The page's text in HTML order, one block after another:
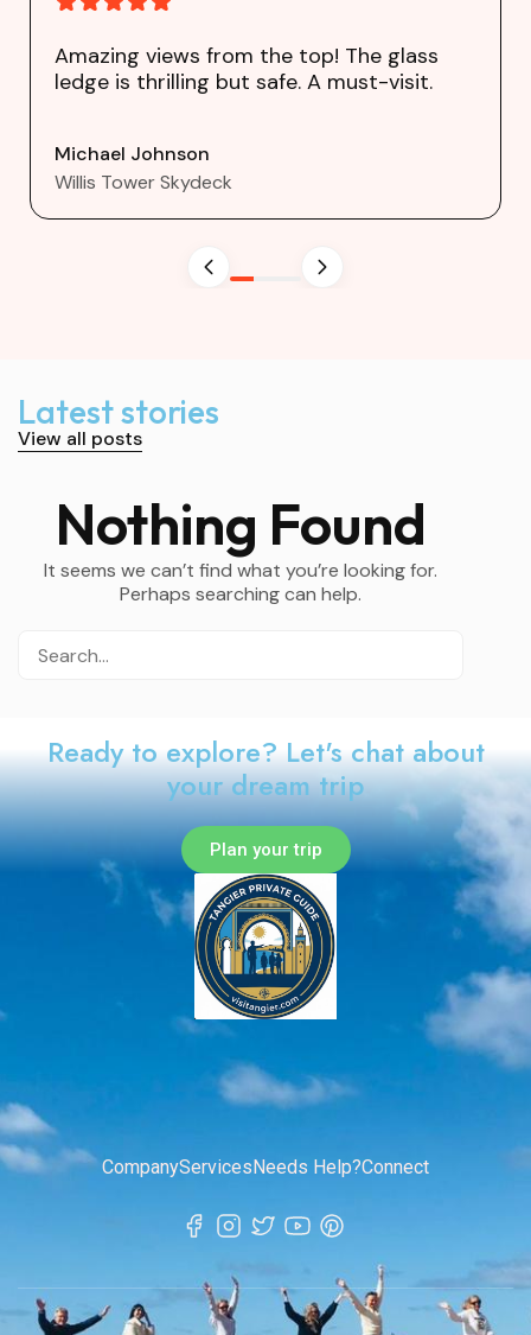
Amazing views from the top! The glass
ledge is thrilling but safe. A must-visit.
Michael Johnson
Willis Tower Skydeck
Latest stories
View all posts
Nothing Found
It seems we can’t find what you’re looking for.
Perhaps searching can help.
Ready to explore? Let's chat about
your dream trip
Plan your trip
CompanyServicesNeeds Help?Connect